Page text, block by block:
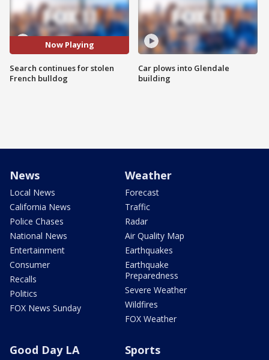
Now Playing
Search continues for stolen
French bulldog
Car plows into Glendale
building
News
Local News
California News
Police Chases
National News
Entertainment
Consumer
Recalls
Politics
FOX News Sunday
Weather
Forecast
Traffic
Radar
Air Quality Map
Earthquakes
Earthquake
Preparedness
Severe Weather
Wildfires
FOX Weather
Good Day LA Sports